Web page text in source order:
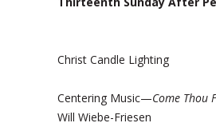
Christ Candle Lighting
Centering Music—Come Thou
Will Wiebe-Friesen